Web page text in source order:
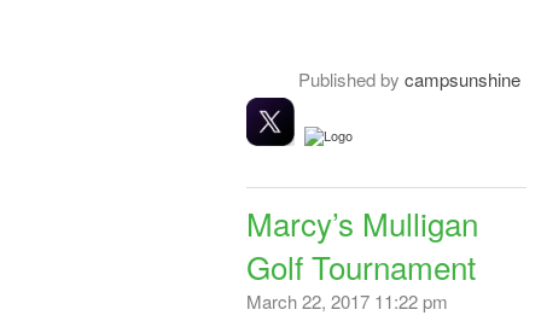
Published by campsunshine
Marcy’s Mulligan
Golf Tournament
March 22, 2017 11:22 pm